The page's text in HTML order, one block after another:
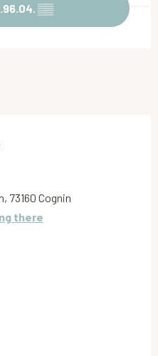
▒▒
73160 Cognin
there